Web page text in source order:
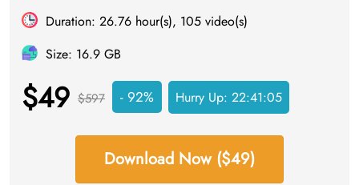
Duration: 26.76 hour(s), 105 video(s)
Size: 16.9 GB
$49 $597 - 92% Hurry Up: 22:41:05
Download Now ($49)